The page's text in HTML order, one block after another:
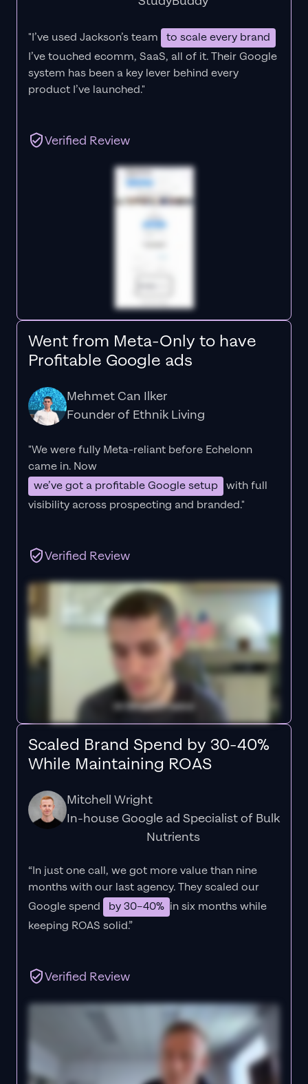
"I’ve used Jackson’s team
to scale every brand
I’ve touched ecomm, SaaS, all of it.Their Google
system has been a key lever behind every
product I’ve launched."
Verified Review
Went from Meta-Only to have
Profitable Google ads
Mehmet Can Ilker
Founder of Ethnik Living
"We were fully Meta-reliant before Echelonn
came in. Now
we’ve got a profitable Google setup with full
visibility across prospecting and branded."
Verified Review
Scaled Brand Spend by 30-40%
While Maintaining ROAS
Mitchell Wright
In-house Google ad Specialist of Bulk
Nutrients
“In just one call, we got more value than nine
months with our last agency. They scaled our
Google spend
by 30–40% in six months while
keeping ROAS solid.”
Verified Review